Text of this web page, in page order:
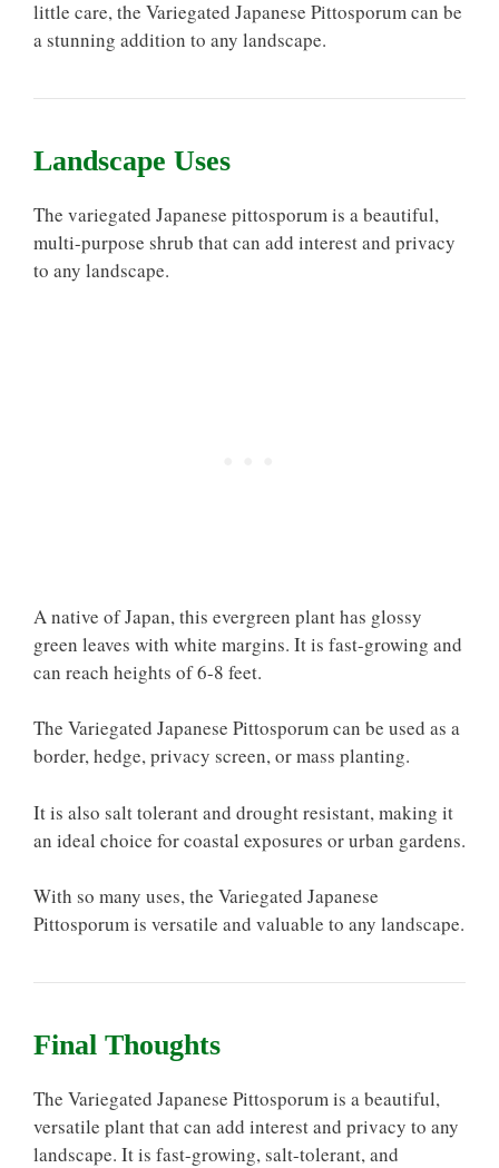
little care, the Variegated Japanese Pittosporum can be
a stunning addition to any landscape.
Landscape Uses
The variegated Japanese pittosporum is a beautiful,
multi-purpose shrub that can add interest and privacy
to any landscape.
A native of Japan, this evergreen plant has glossy
green leaves with white margins. It is fast-growing and
can reach heights of 6-8 feet.
The Variegated Japanese Pittosporum can be used as a
border, hedge, privacy screen, or mass planting.
It is also salt tolerant and drought resistant, making it
an ideal choice for coastal exposures or urban gardens.
With so many uses, the Variegated Japanese
Pittosporum is versatile and valuable to any landscape.
Final Thoughts
The Variegated Japanese Pittosporum is a beautiful,
versatile plant that can add interest and privacy to any
landscape. It is fast-growing, salt-tolerant, and